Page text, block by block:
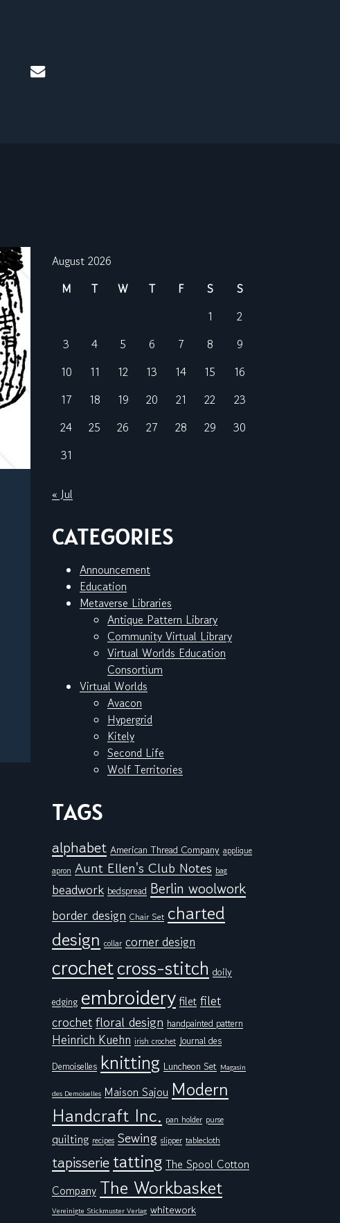
mail
August 2026
M
T W T F S
S
1
2
3
4 5 6 7 8
9
10
11 12 13 14 15
16
17
18 19 20 21 22
23
24
25 26 27 28 29
30
31
« Jul
CATEGORIES
Announcement
Education
Metaverse Libraries
Antique Pattern Library
Community Virtual Library
Virtual Worlds Education
Consortium
Virtual Worlds
Avacon
Hypergrid
Kitely
Second Life
Wolf Territories
TAGS
alphabet American Thread Company applique
apron Aunt Ellen's Club Notes bag
beadwork bedspread Berlin woolwork
border design Chair Set charted
design collar corner design
crochetcross-stitch doily
edging embroidery filet filet
crochetfloral design handpainted pattern
Heinrich Kuehn irish crochet Journal des
Demoiselles knitting Luncheon Set Magasin
des Demoiselles Maison Sajou Modern
Handcraft Inc. pan holder purse
quilting recipes Sewing slipper tablecloth
tapisserietatting The Spool Cotton
Company The Workbasket
Vereinigte Stickmuster Verlag whitework